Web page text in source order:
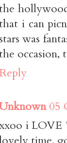
the
that i can
stars was
the occasion,
Reply
05
i LOVE